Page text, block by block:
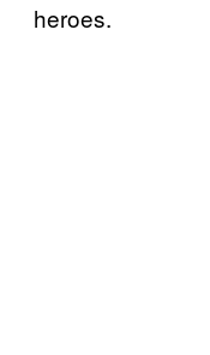
heroes.